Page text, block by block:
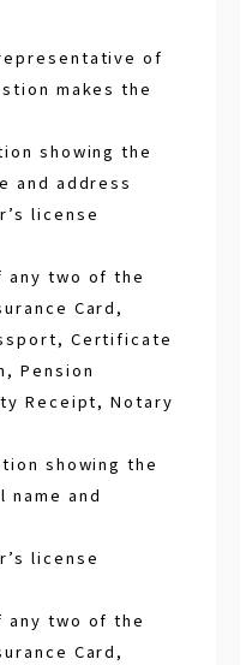
representative of
makes the
showing the
and address
license
any two of the
Card,
Certificate
Pension
Receipt, Notary
showing the
and
license
any two of the
Card,